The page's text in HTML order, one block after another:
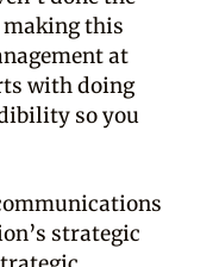
making this
at
with doing
so you
strategic